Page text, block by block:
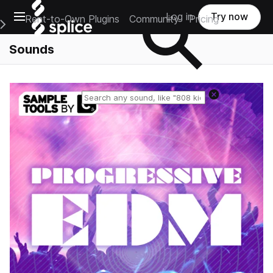
Open main navigation
Main Navigation Menu
Rent-to-Own Plugins Community Pricing
Log in Try now
Sounds
Reset search